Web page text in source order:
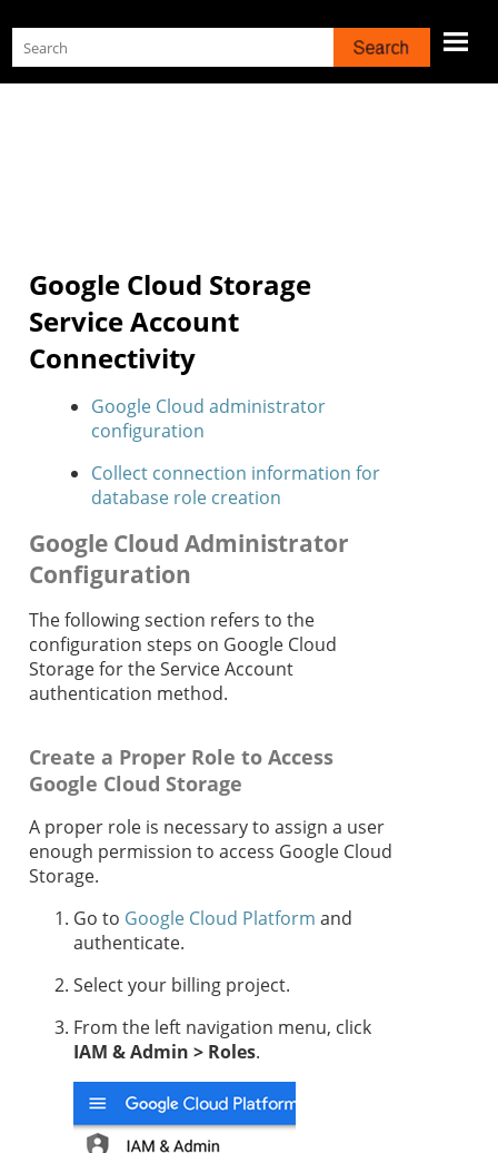
Skip To Main Content
Google Cloud Storage
Service Account
Connectivity
Google Cloud administrator
configuration
Collect connection information for
database role creation
Google Cloud Administrator
Configuration
The following section refers to the
configuration steps on Google Cloud
Storage for the Service Account
authentication method.
Create a Proper Role to Access
Google Cloud Storage
A proper role is necessary to assign a user
enough permission to access Google Cloud
Storage.
Go to Google Cloud Platform and
authenticate.
Select your billing project.
From the left navigation menu, click
IAM & Admin > Roles.